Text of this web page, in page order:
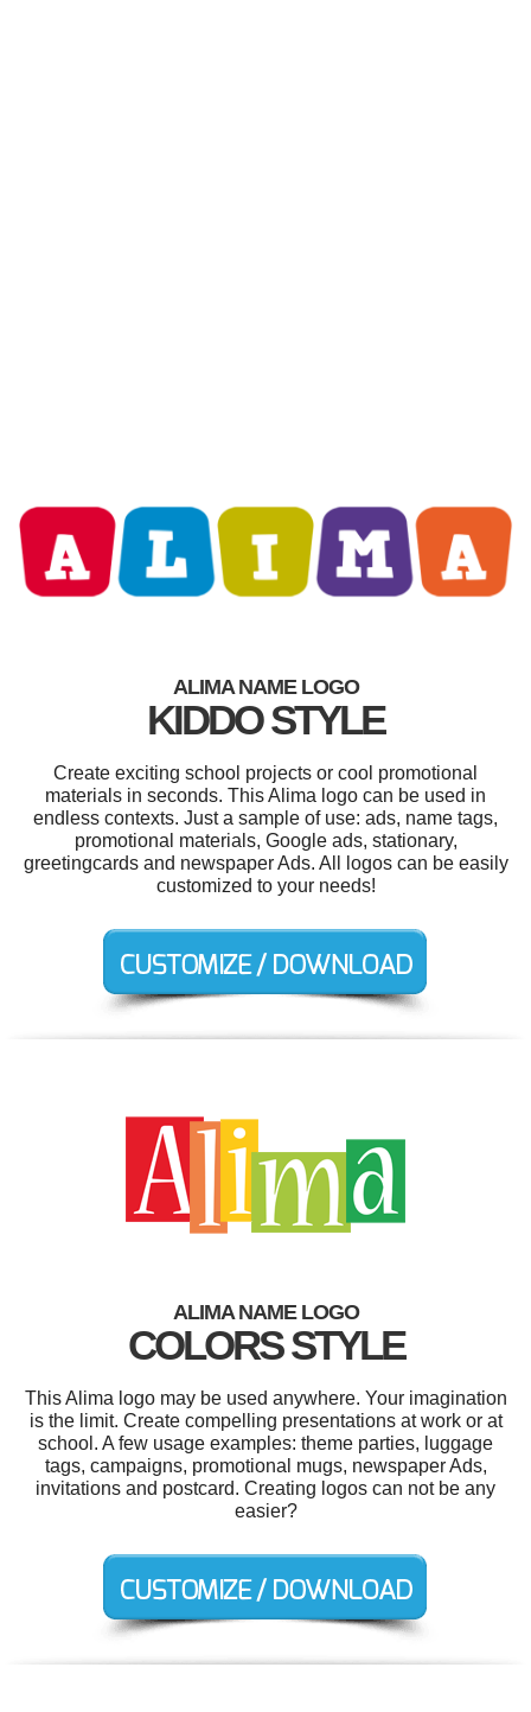
ALIMA NAME LOGO
KIDDO STYLE
Create exciting school projects or cool promotional
materials in seconds. This Alima logo can be used in
endless contexts. Just a sample of use: ads, name tags,
promotional materials, Google ads, stationary,
greetingcards and newspaper Ads. All logos can be easily
customized to your needs!
ALIMA NAME LOGO
COLORS STYLE
This Alima logo may be used anywhere. Your imagination
is the limit. Create compelling presentations at work or at
school. A few usage examples: theme parties, luggage
tags, campaigns, promotional mugs, newspaper Ads,
invitations and postcard. Creating logos can not be any
easier?